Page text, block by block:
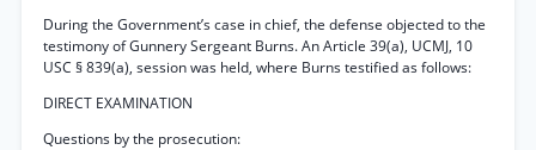
During the Government’s case in chief, the defense objected to the
testimony of Gunnery Sergeant Burns. An Article 39(a), UCMJ, 10
USC § 839(a), session was held, where Burns testified as follows:
DIRECT EXAMINATION
Questions by the prosecution: